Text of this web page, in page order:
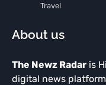
Travel
About us
The Newz Radar is
digital news